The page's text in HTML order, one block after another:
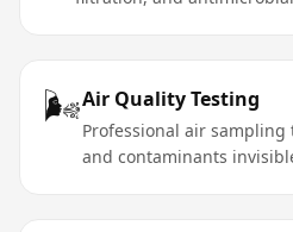
🌬️Air Quality Testing
Professional air
and contaminants